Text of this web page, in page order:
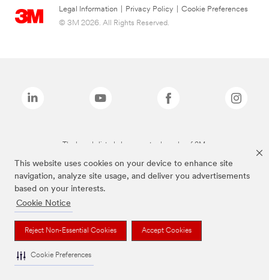
This website uses cookies on your device to enhance site
navigation, analyze site usage, and deliver you advertisements
based on your interests.
Cookie Notice
Reject Non-Essential Cookies Accept Cookies
Cookie Preferences
Legal Information Privacy Policy
Cookie Preferences
© 3M 2026. All Rights Reserved.
The brands listed above are trademarks of 3M.